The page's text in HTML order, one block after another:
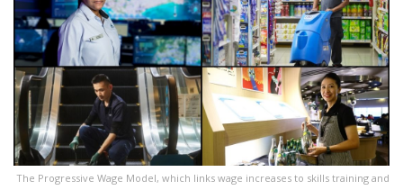
The Progressive Wage Model, which links wage increases to skills training and